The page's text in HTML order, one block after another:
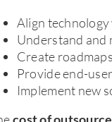
Align
Understand and
Create
Provide end-
Implement new